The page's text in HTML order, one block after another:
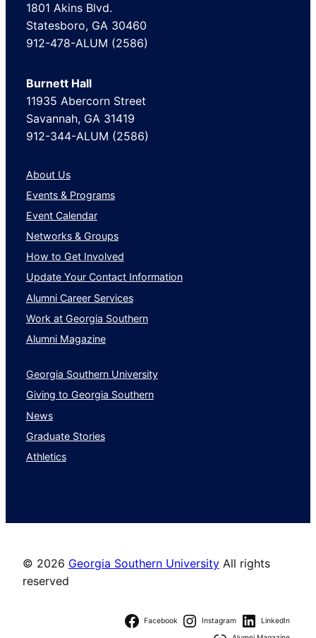
1801 Akins Blvd.
Statesboro, GA 30460
912-478-ALUM (2586)
Burnett Hall
11935 Abercorn Street
Savannah, GA 31419
912-344-ALUM (2586)
About Us
Events & Programs
Event Calendar
Networks & Groups
How to Get Involved
Update Your Contact Information
Alumni Career Services
Work at Georgia Southern
Alumni Magazine
Georgia Southern University
Giving to Georgia Southern
News
Graduate Stories
Athletics
© 2026 Georgia Southern University All rights
reserved
Facebook Instagram
LinkedIn